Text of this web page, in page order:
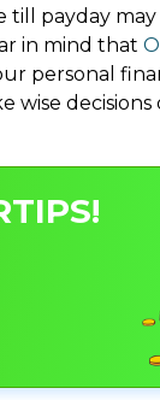
payday may
in mind that
personal
wise